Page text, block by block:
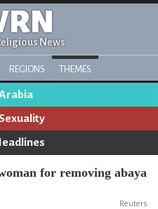
News
REGIONS THEMES
for removing abaya
Reuters